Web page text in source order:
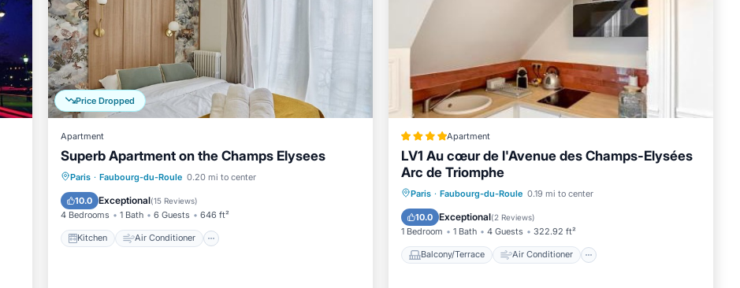
Price Dropped
Apartment
Superb Apartment on the Champs Elysees
Paris · Faubourg-du-Roule 0.20 mi to center
10.0 Exceptional(15 Reviews)
4 Bedrooms 1 Bath 6 Guests 646 ft²
Kitchen Air Conditioner
Kitchen
Air Conditioner
Child Friendly
Apartment
LV1 Au cœur de l'Avenue des Champs-Elysées
Arc de Triomphe
Paris · Faubourg-du-Roule 0.19 mi to center
10.0 Exceptional(2 Reviews)
1 Bedroom 1 Bath 4 Guests 322.92 ft²
Balcony/Terrace Air Conditioner
Balcony/Terrace
Air Conditioner
Internet
Child Friendly